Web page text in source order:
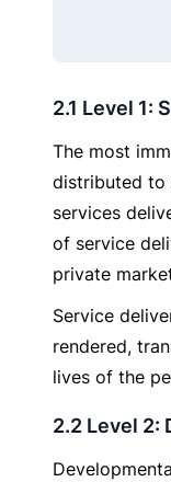
2.1 Level 1:
The most
distributed to
services
of service
private
Service
rendered,
lives of the
2.2 Level 2: